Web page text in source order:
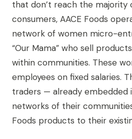
that don’t reach the majority
consumers, AACE Foods
network of women micro-
“Our Mama” who sell
within communities. These
employees on fixed salaries.
traders — already embedded
networks of their
Foods products to their